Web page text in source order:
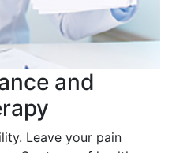
and
Leave your pain